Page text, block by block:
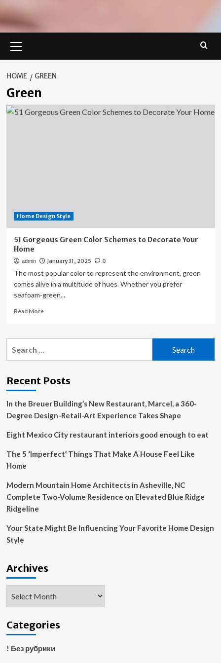
Menu
HOME GREEN
Green
Home Design Style
51 Gorgeous Green Color Schemes to Decorate Your
Home
admin January 31, 2025 0
The most popular color to represent the environment, green
comes alive in a multitude of hues. Whether you prefer
seafoam-green...
Read MoreRead
51
to
Your
Home
Recent Posts
In the Breuer Building’s New Restaurant, Marcel, a 360-
Degree Design-Retail-Art Experience Takes Shape
Eight Mexico City restaurant interiors good enough to eat
The 5 ‘Imperfect’ Things That Make A House Feel Like
Home
Modern Mountain Home Architects in Asheville, NC
Complete Two-Volume Residence on Elevated Blue Ridge
Ridgeline
Your State Might Be Influencing Your Favorite Home Design
Style
Archives
Categories
! Без рубрики